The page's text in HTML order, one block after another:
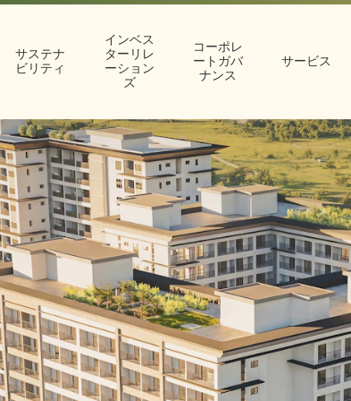
サステナ
ビリティ
インベス
ターリレ
ーション
ズ
コーポレ
ートガバ
ナンス
サービス